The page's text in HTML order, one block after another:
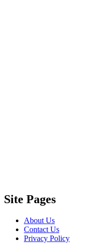
Site Pages
About Us
Contact Us
Privacy Policy